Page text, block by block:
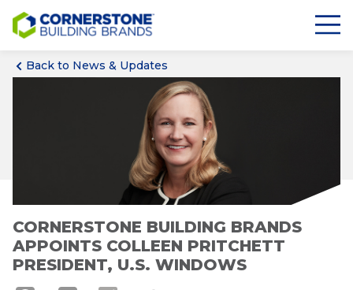
Back to News & Updates
CORNERSTONE BUILDING BRANDS
APPOINTS COLLEEN PRITCHETT
PRESIDENT, U.S. WINDOWS